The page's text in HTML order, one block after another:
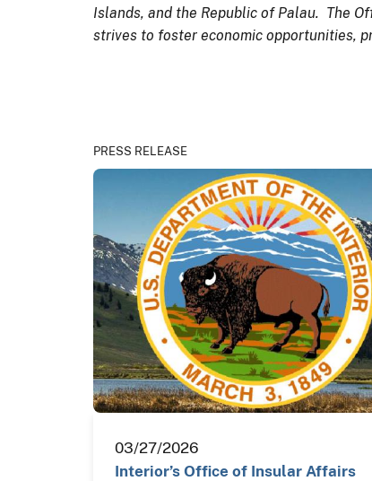
Islands, and the Republic of Palau. The
strives to foster economic opportunities,
PRESS RELEASE
03/27/2026
Interior’s Office of Insular Affairs